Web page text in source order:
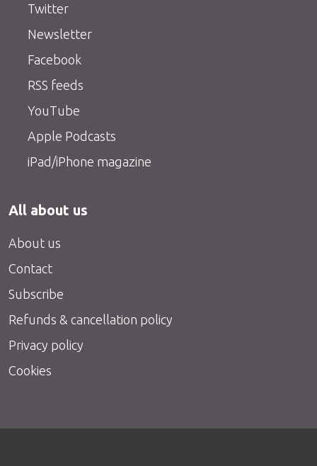
Twitter
Newsletter
Facebook
RSS feeds
YouTube
Apple Podcasts
iPad/iPhone magazine
All about us
About us
Contact
Subscribe
Refunds & cancellation policy
Privacy policy
Cookies